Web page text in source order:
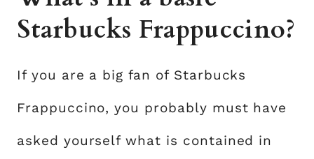
Starbucks Frappuccino?
If you are a big fan of Starbucks
Frappuccino, you probably must have
asked yourself what is contained in